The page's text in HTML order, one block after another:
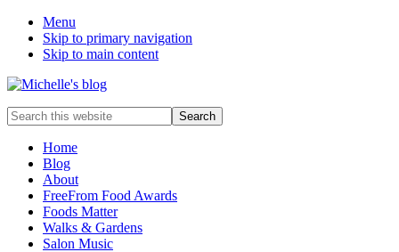
Menu
Skip to primary navigation
Skip to main content
Food
allergy
food
intolerance,
freefrom
foods,
electrosensitivity,
Search
this
websiteHome
Blog
About
FreeFrom Food Awards
Foods Matter
Walks & Gardens
Salon Music